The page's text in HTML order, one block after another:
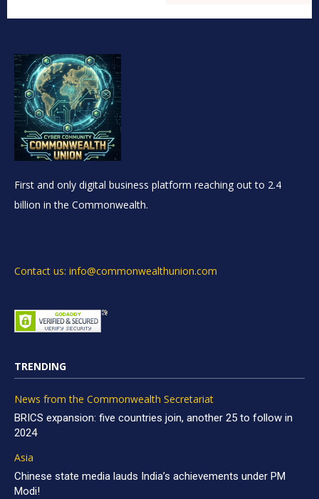
First and only digital business platform reaching out to 2.4
billion in the Commonwealth.
Contact us: info@commonwealthunion.com
TRENDING
News from the Commonwealth Secretariat
BRICS expansion: five countries join, another 25 to follow in
2024
Asia
Chinese state media lauds India’s achievements under PM
Modi!